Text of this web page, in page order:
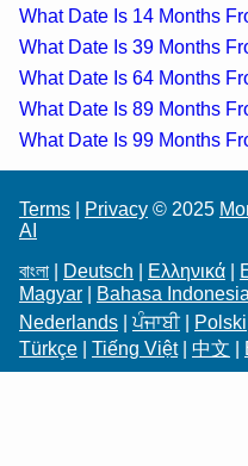
What Date Is 14 Months
What Date Is 39 Months
What Date Is 64 Months
What Date Is 89 Months
What Date Is 99 Months
Terms Privacy © 2025
AI
বাংলা
Deutsch Ελληνικά
Magyar
Bahasa Indonesia
Nederlands |ਪੰਜਾਬੀ| Polski
Türkçe
Tiếng Việt| 中文